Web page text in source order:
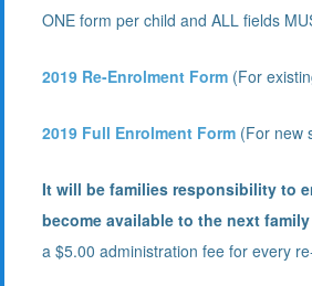
ONE form per child and ALL fields
2019 Re-Enrolment Form (For
2019 Full Enrolment Form (For new
It will be families responsibility to
become available to the next
a $5.00 administration fee for every